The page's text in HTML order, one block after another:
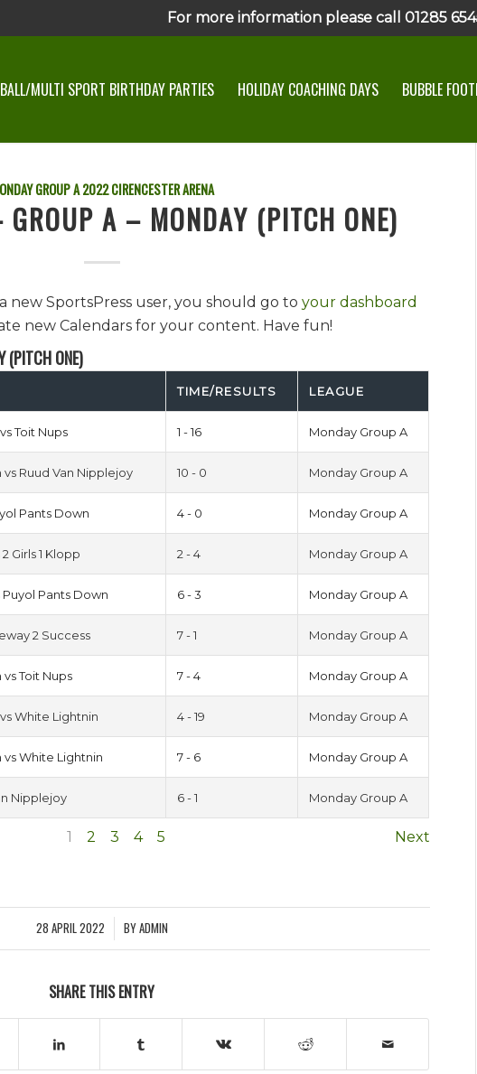
For more information please call 01285
MULTI SPORT BIRTHDAY PARTIES HOLIDAY COACHING DAYS BUBBLE
GROUP A 2022 CIRENCESTER ARENA
A – MONDAY (PITCH ONE)
new SportsPress user, you should go toyour dashboard
new Calendars for your content. Have fun!
(PITCH ONE)
TIME/RESULTS LEAGUE
Toit Nups 1 - 16 Monday Group A
Ruud Van Nipplejoy 10 - 0 Monday Group A
Pants Down 4 - 0 Monday Group A
Girls 1 Klopp 2 - 4 Monday Group A
Pants Down 6 - 3 Monday Group A
2 Success 7 - 1 Monday Group A
Toit Nups 7 - 4 Monday Group A
White Lightnin 4 - 19 Monday Group A
vs White Lightnin 7 - 6 Monday Group A
Nipplejoy 6 - 1 Monday Group A
1 2 3 4 5 Next
28 APRIL 2022
/ BYADMIN
SHARE THIS ENTRY